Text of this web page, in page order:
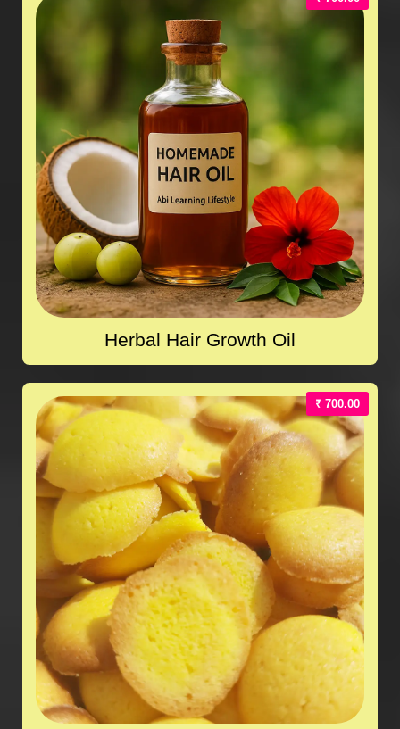
Herbal Hair Growth Oil
₹ 700.00